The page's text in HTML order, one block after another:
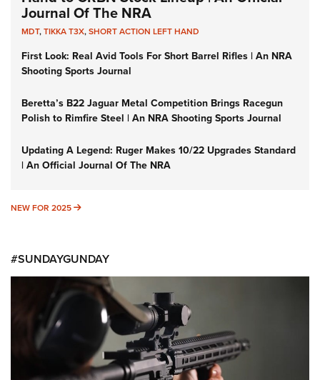
Journal Of The NRA
MDT,TIKKA T3X,SHORT ACTION LEFT HAND
First Look: Real Avid Tools For Short Barrel Rifles | An NRA
Shooting Sports Journal
Beretta’s B22 Jaguar Metal Competition Brings Racegun
Polish to Rimfire Steel | An NRA Shooting Sports Journal
Updating A Legend: Ruger Makes 10/22 Upgrades Standard
| An Official Journal Of The NRA
NEW FOR 2025 NEW FOR 2025
#SUNDAYGUNDAY